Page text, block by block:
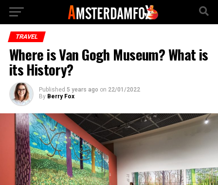
TRAVEL
Where is Van Gogh Museum? What is
its History?
Published 5 years ago on 22/01/2022
By Berry Fox